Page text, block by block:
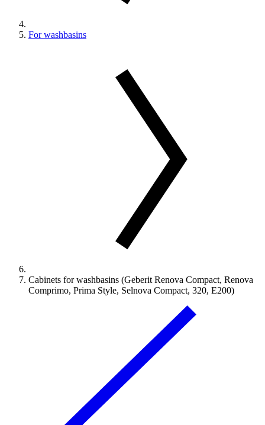
For washbasins
Cabinets for washbasins (Geberit Renova Compact, Renova
Comprimo, Prima Style, Selnova Compact, 320, E200)